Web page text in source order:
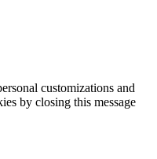
customizations and
by closing this message